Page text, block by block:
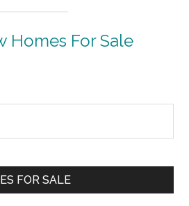
Homes For Sale
FOR SALE